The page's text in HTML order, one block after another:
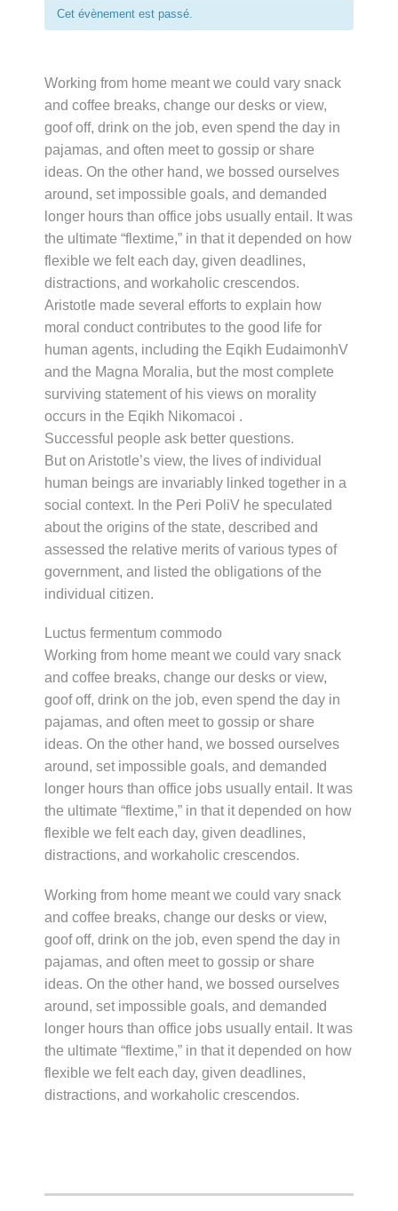
Cet évènement est passé.
Working from home meant we could vary snack
and coffee breaks, change our desks or view,
goof off, drink on the job, even spend the day in
pajamas, and often meet to gossip or share
ideas. On the other hand, we bossed ourselves
around, set impossible goals, and demanded
longer hours than office jobs usually entail. It was
the ultimate “flextime,” in that it depended on how
flexible we felt each day, given deadlines,
distractions, and workaholic crescendos.
Aristotle made several efforts to explain how
moral conduct contributes to the good life for
human agents, including the Eqikh EudaimonhV
and the Magna Moralia, but the most complete
surviving statement of his views on morality
occurs in the Eqikh Nikomacoi .
Successful people ask better questions.
But on Aristotle’s view, the lives of individual
human beings are invariably linked together in a
social context. In the Peri PoliV he speculated
about the origins of the state, described and
assessed the relative merits of various types of
government, and listed the obligations of the
individual citizen.
Luctus fermentum commodo
Working from home meant we could vary snack
and coffee breaks, change our desks or view,
goof off, drink on the job, even spend the day in
pajamas, and often meet to gossip or share
ideas. On the other hand, we bossed ourselves
around, set impossible goals, and demanded
longer hours than office jobs usually entail. It was
the ultimate “flextime,” in that it depended on how
flexible we felt each day, given deadlines,
distractions, and workaholic crescendos.
Working from home meant we could vary snack
and coffee breaks, change our desks or view,
goof off, drink on the job, even spend the day in
pajamas, and often meet to gossip or share
ideas. On the other hand, we bossed ourselves
around, set impossible goals, and demanded
longer hours than office jobs usually entail. It was
the ultimate “flextime,” in that it depended on how
flexible we felt each day, given deadlines,
distractions, and workaholic crescendos.